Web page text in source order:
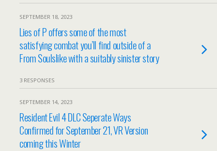
SEPTEMBER 18, 2023
Lies of P offers some of the most
satisfying combat you’ll find outside of a
From Soulslike with a suitably sinister story
3 RESPONSES
SEPTEMBER 14, 2023
Resident Evil 4 DLC Seperate Ways
Confirmed for September 21, VR Version
coming this Winter